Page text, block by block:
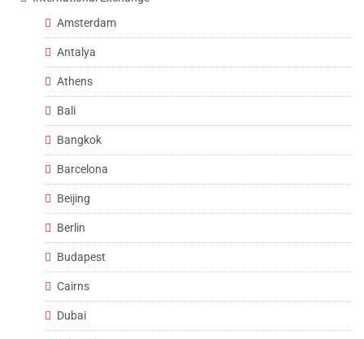
Amsterdam
Antalya
Athens
Bali
Bangkok
Barcelona
Beijing
Berlin
Budapest
Cairns
Dubai